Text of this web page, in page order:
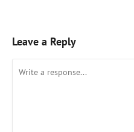
Leave a Reply